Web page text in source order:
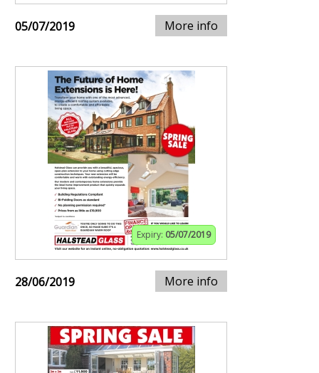
05/07/2019 More info
Expiry: 05/07/2019
28/06/2019 More info